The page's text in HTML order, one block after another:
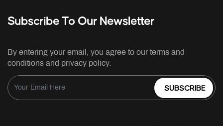
Subscribe To Our Newsletter
By entering your email, you agree to our terms and
conditions and privacy policy.
SUBSCRIBE